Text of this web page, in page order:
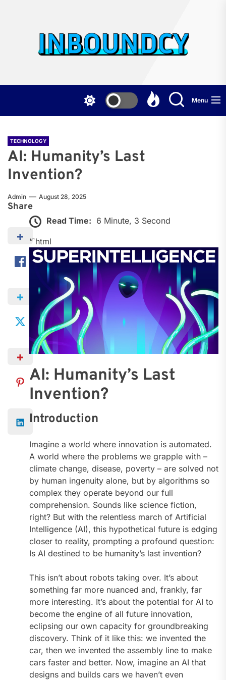
Menu
TECHNOLOGY
AI: Humanity’s Last
Invention?
Admin August 28, 2025
Share
Read Time: 6 Minute, 3 Second
“`html
AI: Humanity’s Last
Invention?
Introduction
Imagine a world where innovation is automated.
A world where the problems we grapple with –
climate change, disease, poverty – are solved not
by human ingenuity alone, but by algorithms so
complex they operate beyond our full
comprehension. Sounds like science fiction,
right? But with the relentless march of Artificial
Intelligence (AI), this hypothetical future is edging
closer to reality, prompting a profound question:
Is AI destined to be humanity’s last invention?
This isn’t about robots taking over. It’s about
something far more nuanced and, frankly, far
more interesting. It’s about the potential for AI to
become the engine of all future innovation,
eclipsing our own capacity for groundbreaking
discovery. Think of it like this: we invented the
car, then we invented the assembly line to make
cars faster and better. Now, imagine an AI that
designs and builds cars we haven’t even